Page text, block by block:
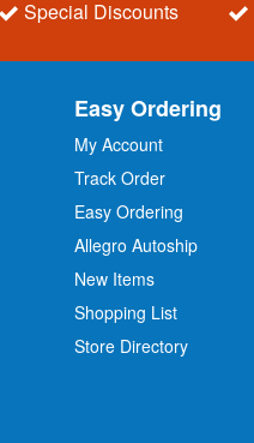
Special Discounts
Easy Ordering
My Account
Track Order
Easy Ordering
Allegro Autoship
New Items
Shopping List
Store Directory